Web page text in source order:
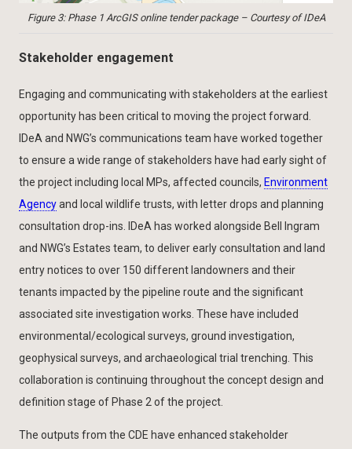
Figure 3: Phase 1 ArcGIS online tender package – Courtesy of IDeA
Stakeholder engagement
Engaging and communicating with stakeholders at the earliest
opportunity has been critical to moving the project forward.
IDeA and NWG’s communications team have worked together
to ensure a wide range of stakeholders have had early sight of
the project including local MPs, affected councils, Environment
Agencyand local wildlife trusts, with letter drops and planning
consultation drop-ins. IDeA has worked alongside Bell Ingram
and NWG’s Estates team, to deliver early consultation and land
entry notices to over 150 different landowners and their
tenants impacted by the pipeline route and the significant
associated site investigation works. These have included
environmental/ecological surveys, ground investigation,
geophysical surveys, and archaeological trial trenching. This
collaboration is continuing throughout the concept design and
definition stage of Phase 2 of the project.
The outputs from the CDE have enhanced stakeholder